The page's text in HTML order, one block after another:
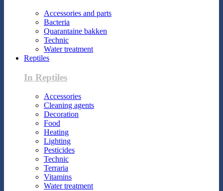
Accessories and parts
Bacteria
Quarantaine bakken
Technic
Water treatment
Reptiles
In Reptiles
Accessories
Cleaning agents
Decoration
Food
Heating
Lighting
Pesticides
Technic
Terraria
Vitamins
Water treatment